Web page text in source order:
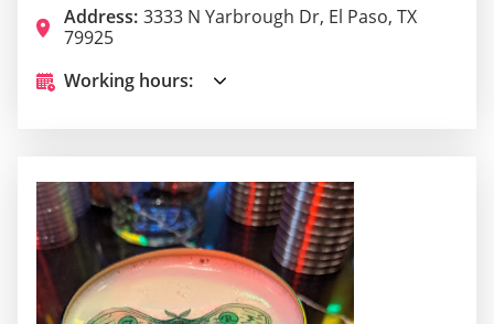
Address: 3333 N Yarbrough Dr, El Paso, TX
79925
Working hours: